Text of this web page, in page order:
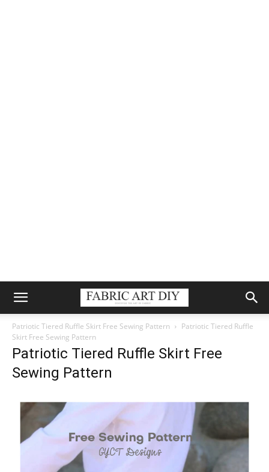
Patriotic Tiered Ruffle Skirt Free Sewing Pattern
Patriotic Tiered Ruffle
Skirt Free Sewing Pattern
Patriotic Tiered Ruffle Skirt Free
Sewing Pattern